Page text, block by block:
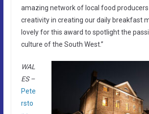
amazing network of local food
creativity in creating our daily breakfast
lovely for this award to spotlight the
culture of the South West.”
WAL
ES –
Pete
rsto